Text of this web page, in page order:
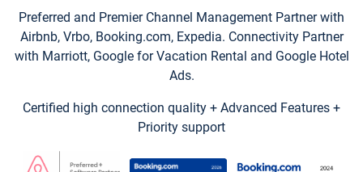
Preferred and Premier Channel Management Partner with
Airbnb, Vrbo, Booking.com, Expedia. Connectivity Partner
with Marriott, Google for Vacation Rental and Google Hotel
Ads.
Certified high connection quality + Advanced Features +
Priority support